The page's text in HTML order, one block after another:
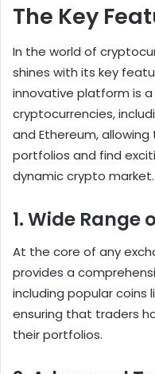
The Key
In the world of
shines with its key
innovative platform is
cryptocurrencies,
and Ethereum,
portfolios and find
dynamic crypto market.
1. Wide
At the core of any
provides a
including popular coins
ensuring that traders
their portfolios.